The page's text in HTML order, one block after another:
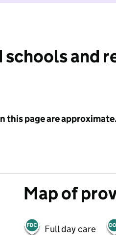
schools and
this page are
Map of
Full day care